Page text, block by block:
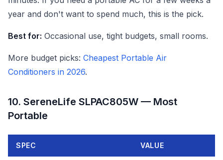
year and don't want to spend much, this is the pick.
Best for: Occasional use, tight budgets, small rooms.
More budget picks: Cheapest Portable Air
Conditioners in 2026.
10. SereneLife SLPAC805W — Most
Portable
SPEC VALUE